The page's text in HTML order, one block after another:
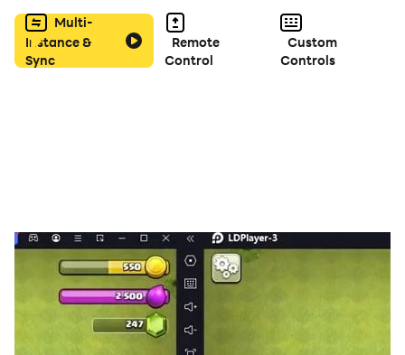
Multi-
Instance &
Sync
Remote
Control
Custom
Controls